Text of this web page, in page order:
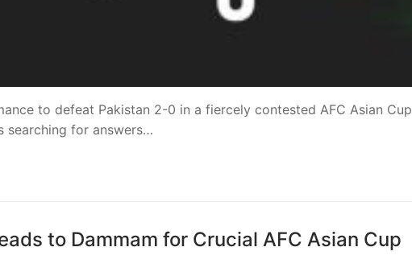
to defeat Pakistan 2-0 in a fiercely contested AFC Asian Cup
searching for answers…
to Dammam for Crucial AFC Asian Cup